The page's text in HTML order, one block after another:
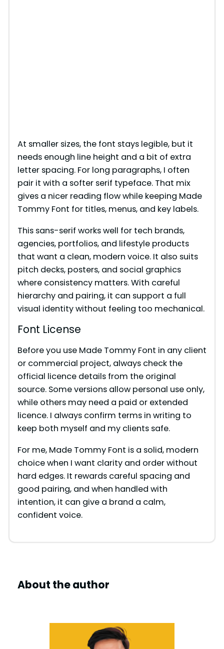
At smaller sizes, the font stays legible, but it
needs enough line height and a bit of extra
letter spacing. For long paragraphs, I often
pair it with a softer serif typeface. That mix
gives a nicer reading flow while keeping Made
Tommy Font for titles, menus, and key labels.
This sans-serif works well for tech brands,
agencies, portfolios, and lifestyle products
that want a clean, modern voice. It also suits
pitch decks, posters, and social graphics
where consistency matters. With careful
hierarchy and pairing, it can support a full
visual identity without feeling too mechanical.
Font License
Before you use Made Tommy Font in any client
or commercial project, always check the
official licence details from the original
source. Some versions allow personal use only,
while others may need a paid or extended
licence. I always confirm terms in writing to
keep both myself and my clients safe.
For me, Made Tommy Font is a solid, modern
choice when I want clarity and order without
hard edges. It rewards careful spacing and
good pairing, and when handled with
intention, it can give a brand a calm,
confident voice.
About the author